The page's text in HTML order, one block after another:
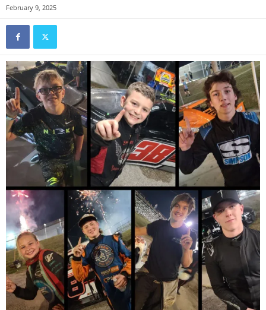
February 9, 2025